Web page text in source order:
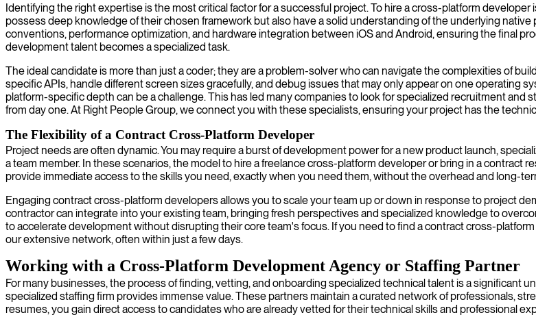
Identifying the right expertise is the most critical factor for a successful project. To hire a cross-platform
possess deep knowledge of their chosen framework but also have a solid understanding of the underlying
conventions, performance optimization, and hardware integration between iOS and Android, ensuring the final
development talent becomes a specialized task.
The ideal candidate is more than just a coder; they are a problem-solver who can navigate the complexities of
specific APIs, handle different screen sizes gracefully, and debug issues that may only appear on one operating
platform-specific depth can be a challenge. This has led many companies to look for specialized recruitment
from day one. At Right People Group, we connect you with these specialists, ensuring your project has the
The Flexibility of a Contract Cross-Platform Developer
Project needs are often dynamic. You may require a burst of development power for a new product launch,
a team member. In these scenarios, the model to hire a freelance cross-platform developer or bring in a
provide immediate access to the skills you need, exactly when you need them, without the overhead and long-
Engaging contract cross-platform developers allows you to scale your team up or down in response to project
contractor can integrate into your existing team, bringing fresh perspectives and specialized knowledge to
to accelerate development without disrupting their core team's focus. If you need to find a contract cross-
our extensive network, often within just a few days.
Working with a Cross-Platform Development Agency or Staffing Partner
For many businesses, the process of finding, vetting, and onboarding specialized technical talent is a significant
specialized staffing firm provides immense value. These partners maintain a curated network of professionals,
resumes, you gain direct access to candidates who are already vetted for their technical skills and professional